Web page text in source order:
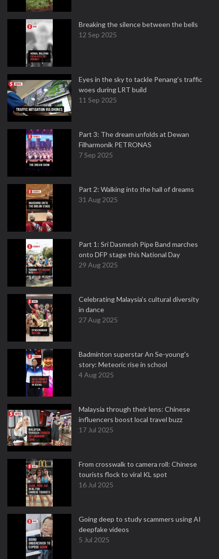
Breaking the silence between the bells
12 Sep 2025
Eyes in the sky to tackle Penang’s traffic
woes during LRT build
11 Sep 2025
Part 3: The dream unfolds at Dewan
Filharmonik PETRONAS
7 Sep 2025
Part 2: Walking into the hall of dreams
31 Aug 2025
Part 1: Sri Dasmesh Pipe Band marches
onto DFP stage this National Day
29 Aug 2025
Celebrating Malaysia’s cultural diversity
in dance
27 Aug 2025
Badminton superstar An Se-young's
story: Meteoric rise in school
4 Aug 2025
Malaysia through their lens: Chinese
influencers boost local travel buzz
17 Jul 2025
From crosswalk to camera roll: Chinese
tourists flock to viral KL spot
16 Jul 2025
Going deep to study scammers using AI
deepfake videos
5 Jul 2025